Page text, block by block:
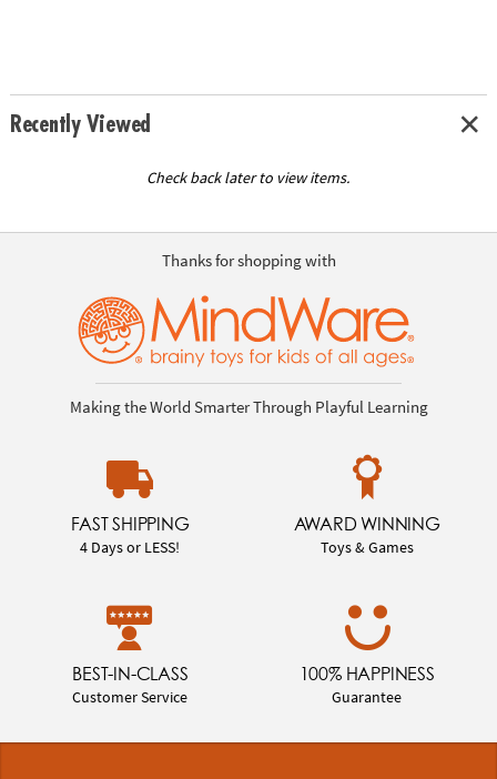
Recently Viewed
Check back later to view items.
Thanks for shopping with
Making the World Smarter Through Playful Learning
FAST SHIPPING
4 Days or LESS!
AWARD WINNING
Toys & Games
BEST-IN-CLASS
Customer Service
100% HAPPINESS
Guarantee